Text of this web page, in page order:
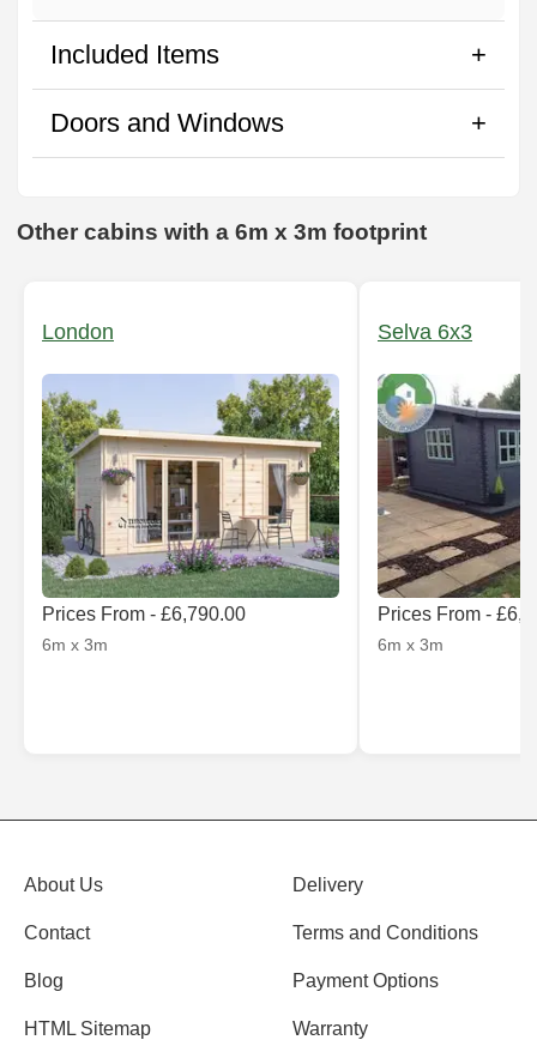
Included Items
Doors and Windows
Other cabins with a 6m x 3m footprint
London
Prices From - £6,790.00
6m x 3m
Selva 6x3
Prices From -
6m x 3m
About Us
Contact
Blog
HTML Sitemap
Delivery
Terms and Conditions
Payment Options
Warranty